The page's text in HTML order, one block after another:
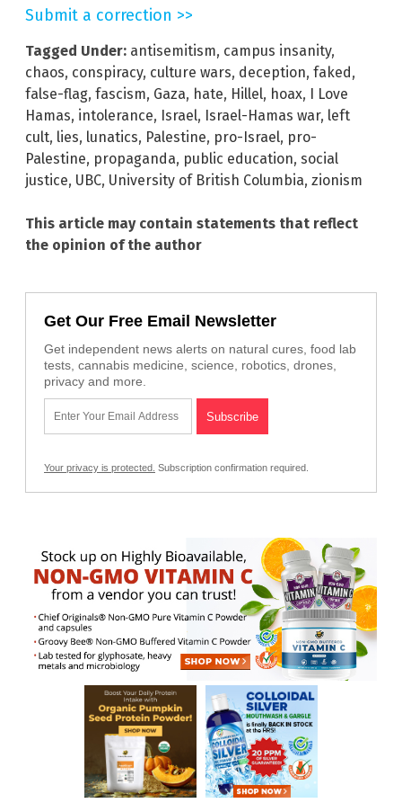
Submit a correction >>
Tagged Under: antisemitism, campus insanity,
chaos, conspiracy, culture wars, deception, faked,
false-flag, fascism, Gaza, hate, Hillel, hoax, I Love
Hamas, intolerance, Israel, Israel-Hamas war, left
cult, lies, lunatics, Palestine, pro-Israel, pro-
Palestine, propaganda, public education, social
justice, UBC, University of British Columbia, zionism
This article may contain statements that reflect
the opinion of the author
Get Our Free Email Newsletter
Get independent news alerts on natural cures, food lab
tests, cannabis medicine, science, robotics, drones,
privacy and more.
Your privacy is protected. Subscription confirmation required.